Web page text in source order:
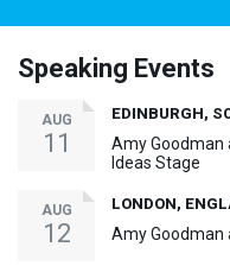
Speaking Events
AUG
11
EDINBURGH,
Amy Goodman
Ideas Stage
AUG
12
LONDON,
Amy Goodman